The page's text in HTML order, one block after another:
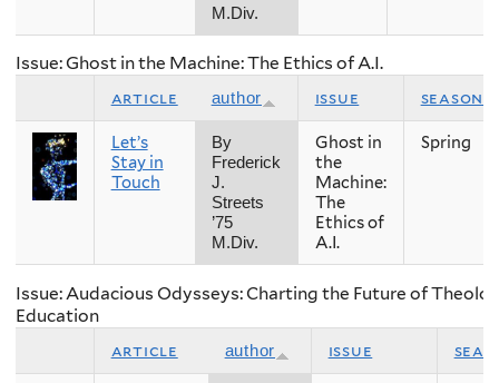
M.Div.
Issue: Ghost in the Machine: The Ethics of A.I.
article author issue season
Let’s
Stay in
Touch
By
Frederick
J.
Streets
’75
M.Div.
Ghost in
the
Machine:
The
Ethics of
A.I.
Spring
Issue: Audacious Odysseys: Charting the Future of
Education
article author issue